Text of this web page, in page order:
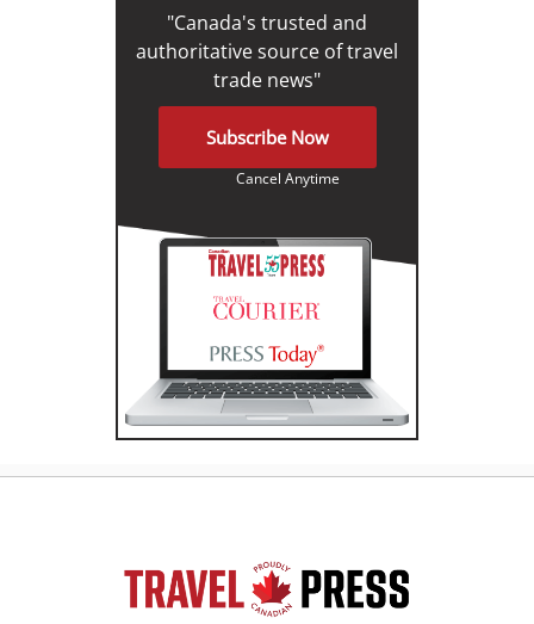
"Canada's trusted and
authoritative source of travel
trade news"
Subscribe Now
Cancel Anytime